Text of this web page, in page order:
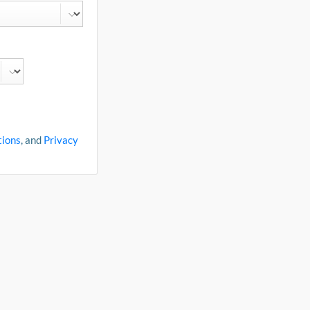
, and Privacy